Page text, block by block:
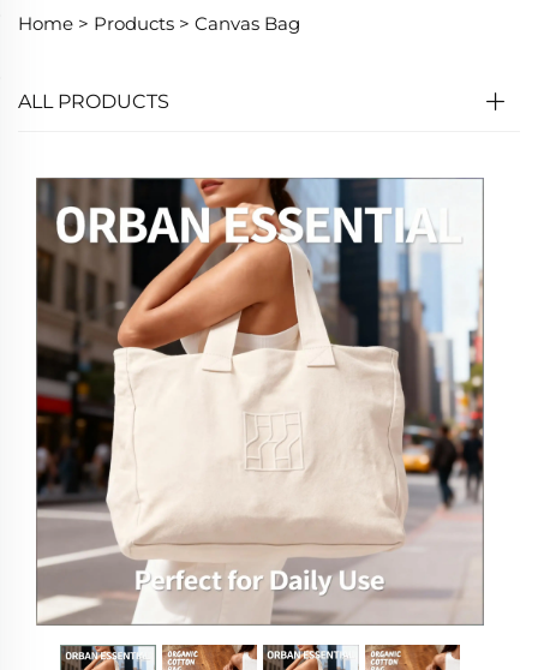
Home > Products > Canvas Bag
ALL PRODUCTS